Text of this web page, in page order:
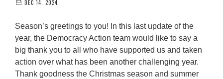
DEC 14, 2024
Season’s greetings to you! In this last update of the
year, the Democracy Action team would like to say a
big thank you to all who have supported us and taken
action over what has been another challenging year.
Thank goodness the Christmas season and summer